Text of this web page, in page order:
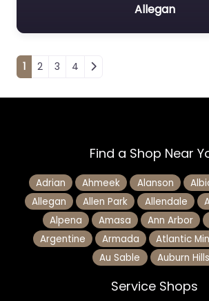
Allegan
Posts navigation
1 2 3 4
Find a Shop Near
Adrian Ahmeek Alanson
Allegan
Allen Park Allendale
Alpena
Amasa Ann Arbor
Argentine
Armada Atlantic
Au Sable
Auburn Hills
Service Shops